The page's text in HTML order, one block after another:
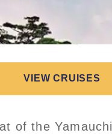
of the Yamauchi
VIEW CRUISES